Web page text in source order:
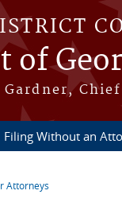
of
Filing Without an
here
Attorneys